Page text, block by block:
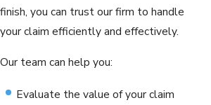
finish, you can trust our firm to handle
your claim efficiently and effectively.
Our team can help you:
Evaluate the value of your claim